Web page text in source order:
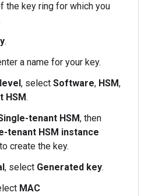
the key ring for which you
.
a name for your key.
, select Software, HSM,
HSM.
tenant HSM, then
tenant HSM instance
create the key.
, select Generated key.
MAC